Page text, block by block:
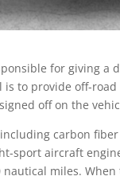
for giving
is to provide off-
off on the
carbon
sport aircraft
miles.